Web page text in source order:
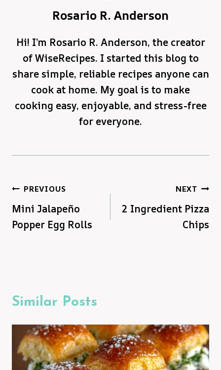
Rosario R. Anderson
Hi! I’m Rosario R. Anderson, the creator
of WiseRecipes. I started this blog to
share simple, reliable recipes anyone can
cook at home. My goal is to make
cooking easy, enjoyable, and stress-free
for everyone.
Post
navigation
PREVIOUS
Mini Jalapeño
Popper Egg Rolls
NEXT
2 Ingredient Pizza
Chips
Similar Posts